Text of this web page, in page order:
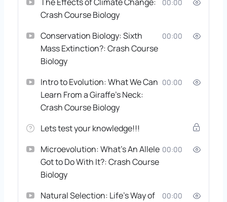
Crash Course Biology
00:00
Conservation Biology: Sixth
Mass Extinction?: Crash Course
Biology
00:00
Intro to Evolution: What We Can
Learn From a Giraffe’s Neck:
Crash Course Biology
00:00
Lets test your knowledge!!!
Microevolution: What’s An Allele
Got to Do With It?: Crash Course
Biology
00:00
Natural Selection: Life’s Way of
00:00